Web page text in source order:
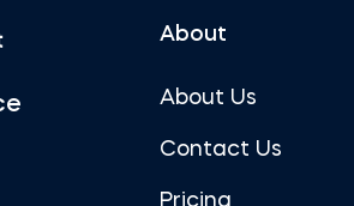
About
About Us
Contact Us
Pricing